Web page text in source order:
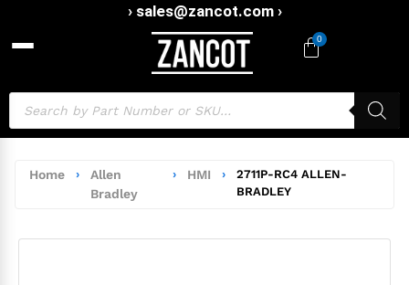
› sales@zancot.com ›
0
Home ›
Allen
Bradley
› HMI ›
2711P-RC4 ALLEN-
BRADLEY